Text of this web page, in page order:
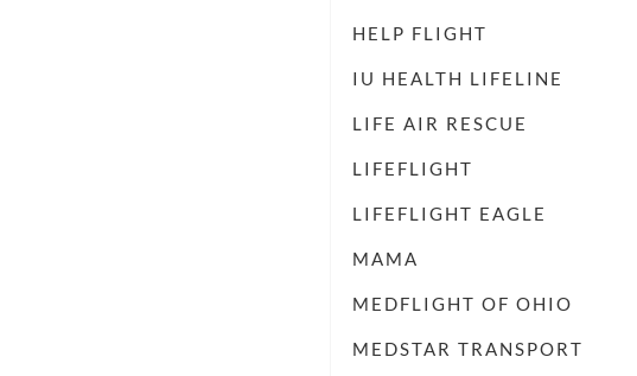
HELP FLIGHT
IU HEALTH LIFELINE
LIFE AIR RESCUE
LIFEFLIGHT
LIFEFLIGHT EAGLE
MAMA
MEDFLIGHT OF OHIO
MEDSTAR TRANSPORT